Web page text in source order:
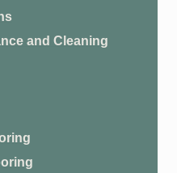
and Cleaning